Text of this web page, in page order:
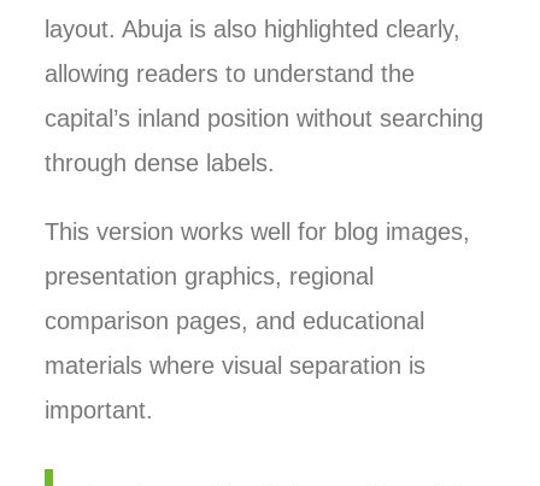
layout. Abuja is also highlighted clearly,
allowing readers to understand the
capital’s inland position without searching
through dense labels.
This version works well for blog images,
presentation graphics, regional
comparison pages, and educational
materials where visual separation is
important.